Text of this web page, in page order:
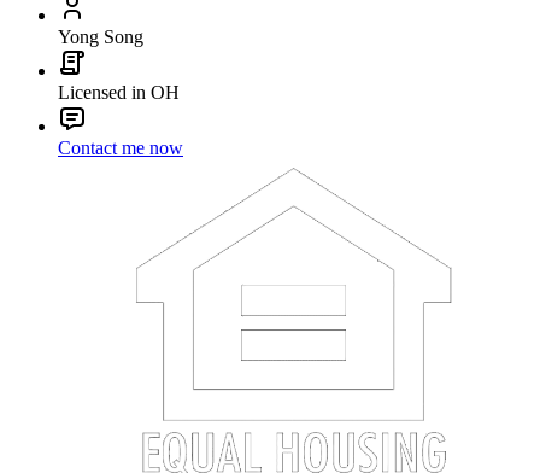
Yong Song
Licensed in OH
Contact me now